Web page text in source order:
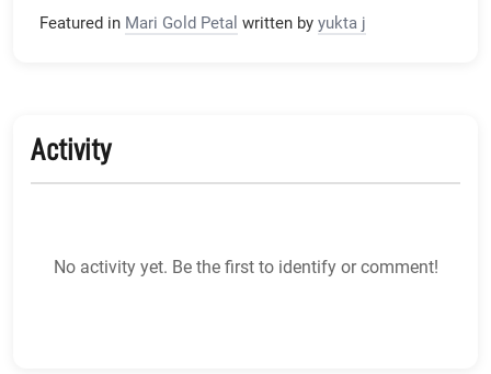
Featured in Mari Gold Petal written by yukta j
Activity
No activity yet. Be the first to identify or comment!